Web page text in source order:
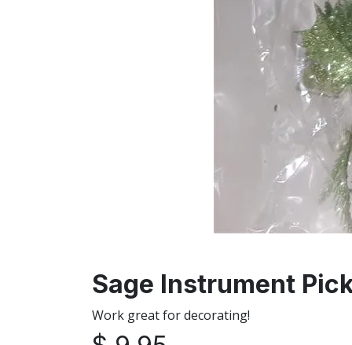
Sage Instrument
Work great for decorating!